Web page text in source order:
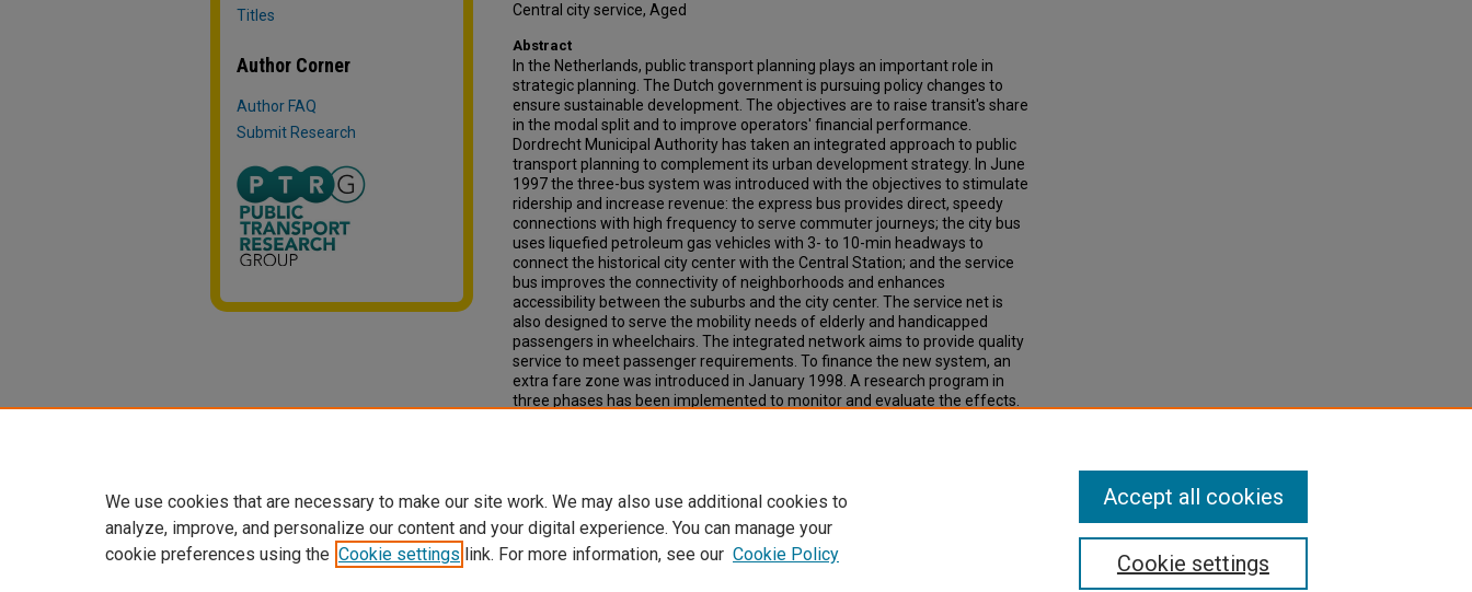
Central city service, Aged
Abstract
In the Netherlands, public transport planning plays an important role in
strategic planning. The Dutch government is pursuing policy changes to
ensure sustainable development. The objectives are to raise transit's share
in the modal split and to improve operators' financial performance.
Dordrecht Municipal Authority has taken an integrated approach to public
transport planning to complement its urban development strategy. In June
1997 the three-bus system was introduced with the objectives to stimulate
ridership and increase revenue: the express bus provides direct, speedy
connections with high frequency to serve commuter journeys; the city bus
uses liquefied petroleum gas vehicles with 3- to 10-min headways to
connect the historical city center with the Central Station; and the service
bus improves the connectivity of neighborhoods and enhances
accessibility between the suburbs and the city center. The service net is
also designed to serve the mobility needs of elderly and handicapped
passengers in wheelchairs. The integrated network aims to provide quality
service to meet passenger requirements. To finance the new system, an
extra fare zone was introduced in January 1998. A research program in
three phases has been implemented to monitor and evaluate the effects.
Titles
Author Corner
Author FAQ
Submit Research
We use cookies that are necessary to make our site work. We may also use additional cookies to
analyze, improve, and personalize our content and your digital experience. You can manage your
cookie preferences using the Cookie settings link. For more information, see our Cookie Policy Cookie settings
Accept all cookies